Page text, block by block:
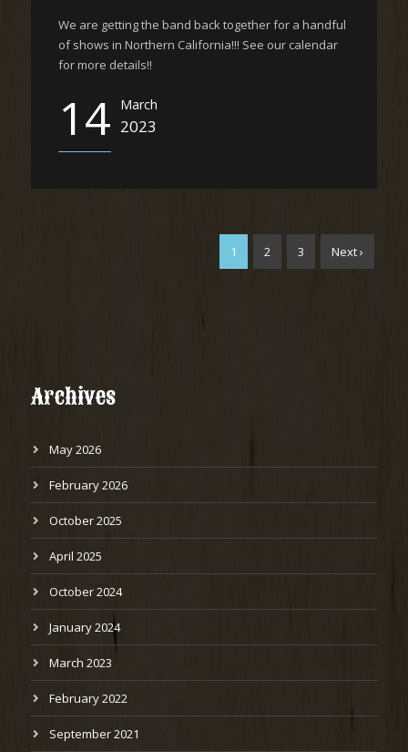
We are getting the band back together for a handful
of shows in Northern California!!! See our calendar
for more details!!
14 March
2023
1 2 3 Next ›
Archives
May 2026
February 2026
October 2025
April 2025
October 2024
January 2024
March 2023
February 2022
September 2021